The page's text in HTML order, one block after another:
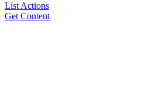
List Actions
Get Content